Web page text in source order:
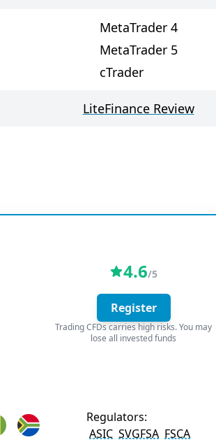
MetaTrader 4
MetaTrader 5
cTrader
LiteFinance Review
4.6/5
Register
Trading CFDs carries high risks. You may
lose all invested funds
Regulators:
ASIC SVGFSA FSCA